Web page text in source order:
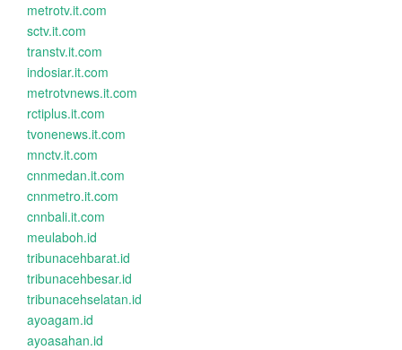
metrotv.it.com
sctv.it.com
transtv.it.com
indosiar.it.com
metrotvnews.it.com
rctiplus.it.com
tvonenews.it.com
mnctv.it.com
cnnmedan.it.com
cnnmetro.it.com
cnnbali.it.com
meulaboh.id
tribunacehbarat.id
tribunacehbesar.id
tribunacehselatan.id
ayoagam.id
ayoasahan.id